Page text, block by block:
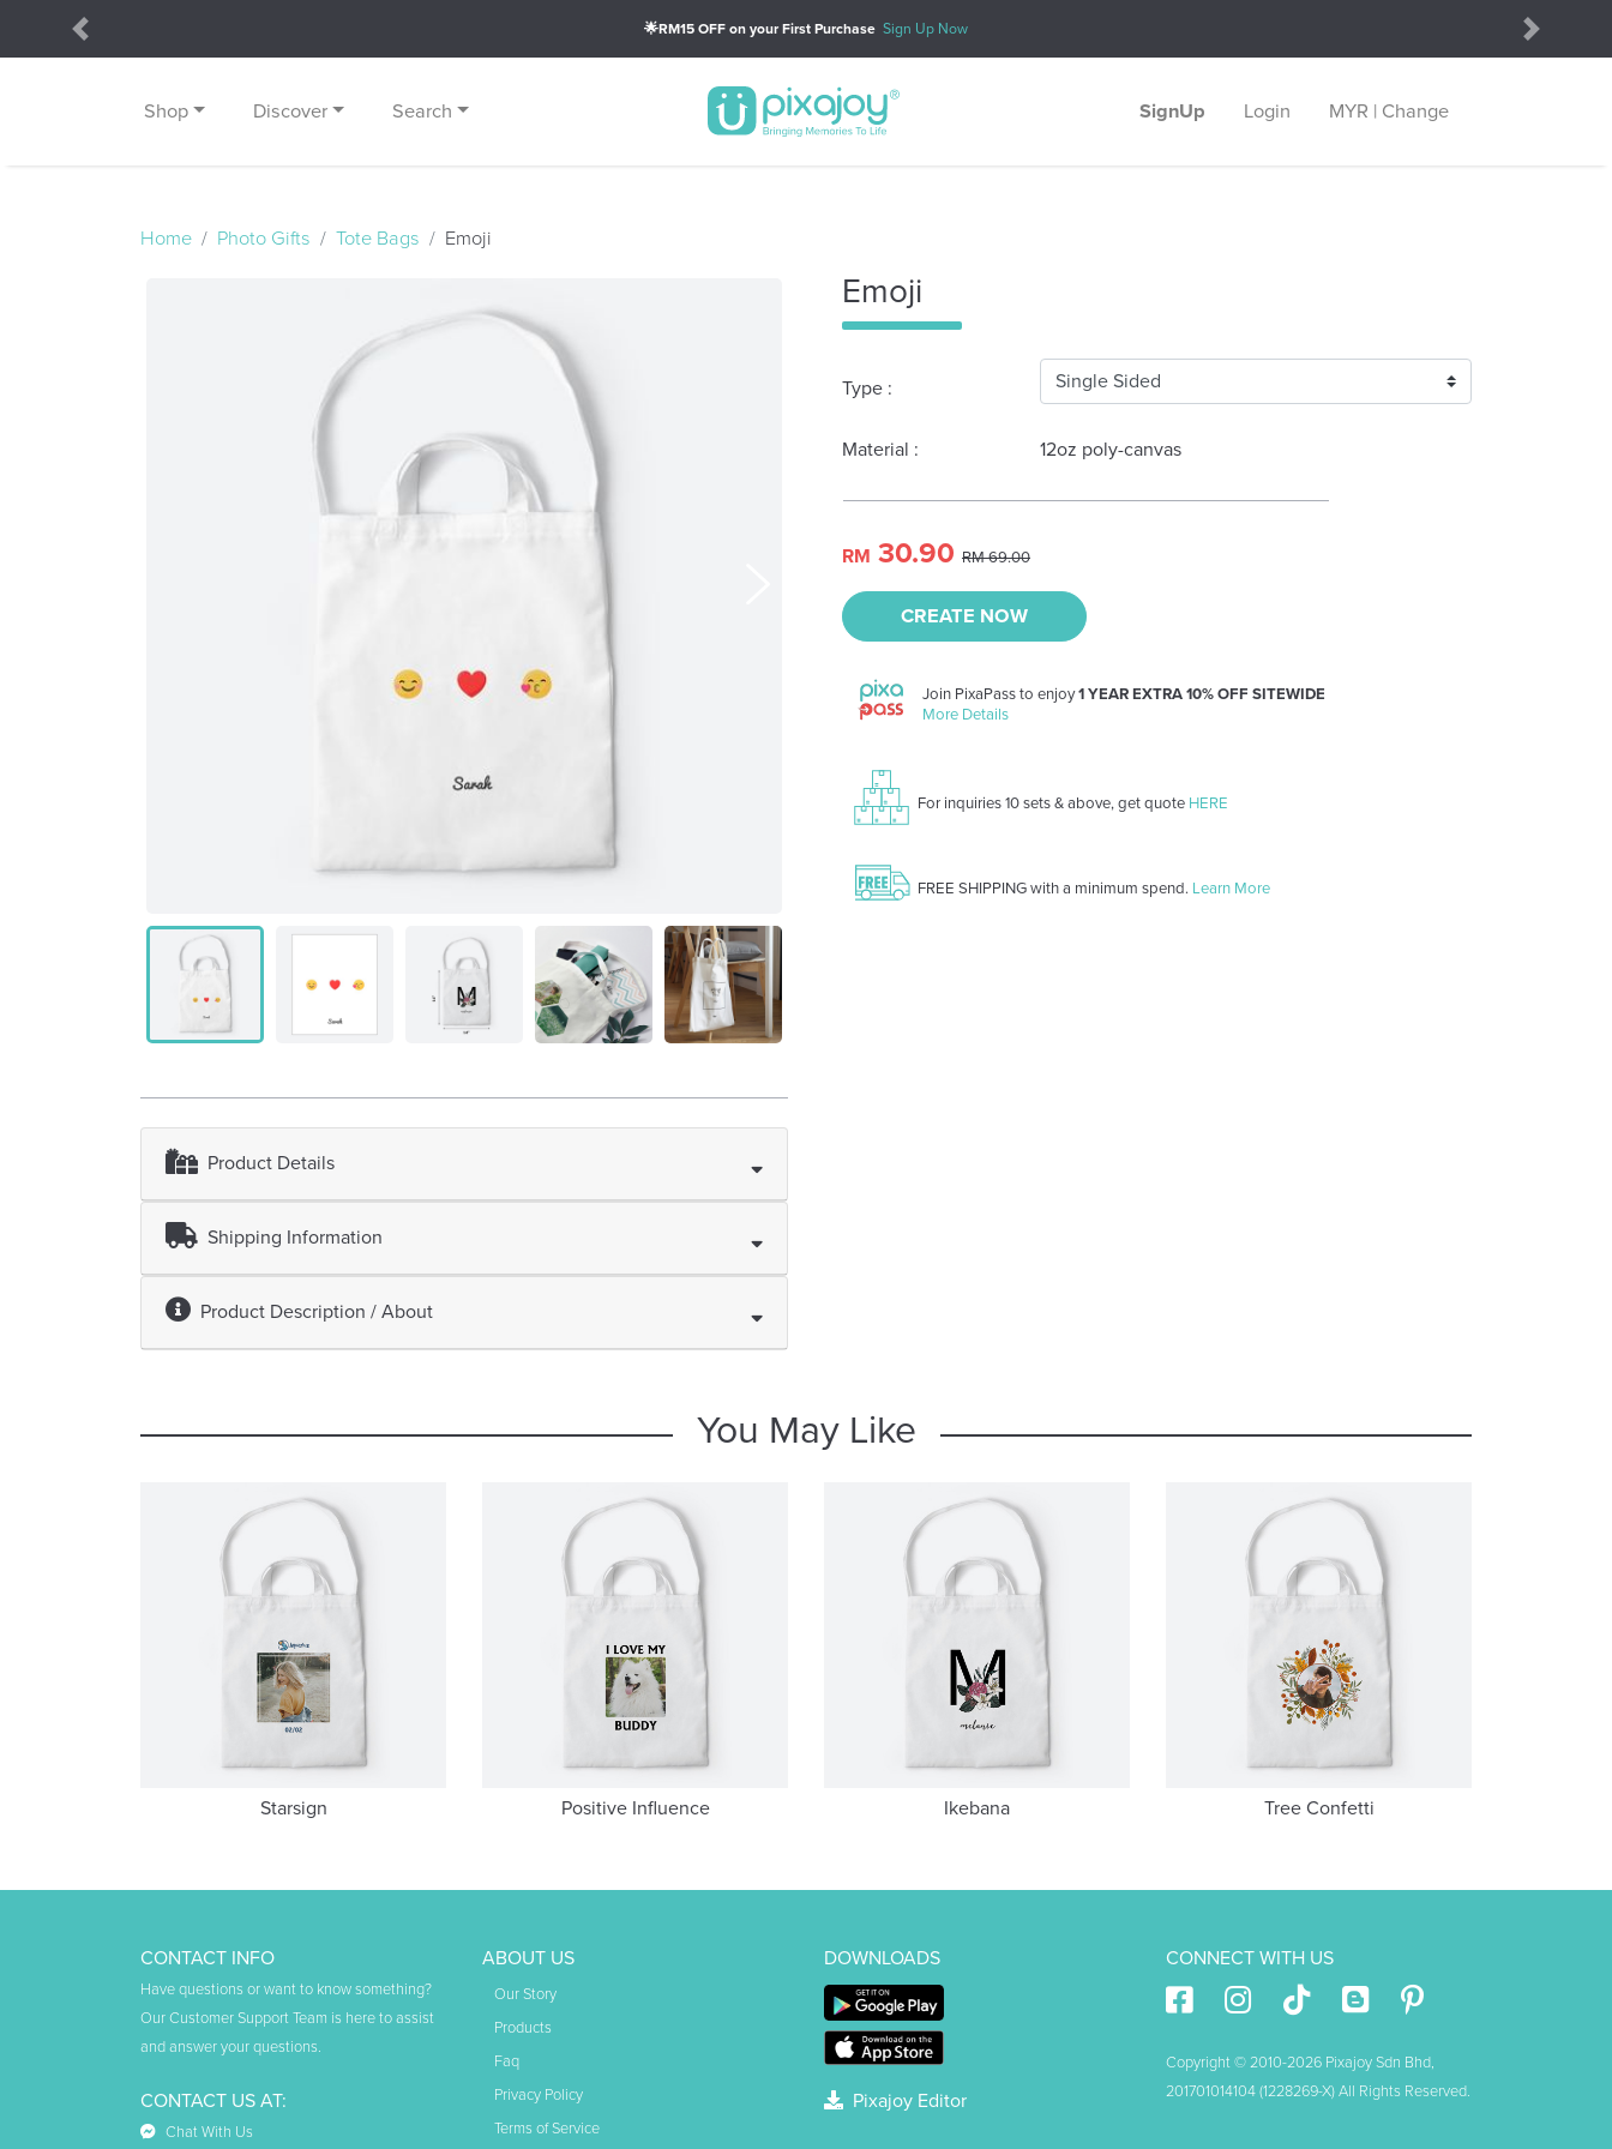
🌟RM15 OFF on your First Purchase Sign Up Now
Previous Next
Shop Discover Search SignUp Login MYR | Change
Home Photo Gifts Tote Bags Emoji
Product Details
Shipping Information
Product Description / About
Emoji
Type :
Material : 12oz poly-canvas
RM 30.90 RM 69.00
CREATE NOW
Join PixaPass to enjoy1 YEAR EXTRA 10% OFF SITEWIDE
More Details
For inquiries 10 sets & above, get quote HERE
FREE SHIPPING with a minimum spend. Learn More
You May Like
Starsign Positive Influence Ikebana Tree Confetti
CONTACT INFO
Have questions or want to know something?
Our Customer Support Team is here to assist
and answer your questions.
CONTACT US AT:
Chat With Us
ABOUT US
Our Story
Products
Faq
Privacy Policy
Terms of Service
DOWNLOADS
Pixajoy Editor
CONNECT WITH US
Copyright © 2010-2026 Pixajoy Sdn Bhd,
201701014104 (1228269-X) All Rights Reserved.